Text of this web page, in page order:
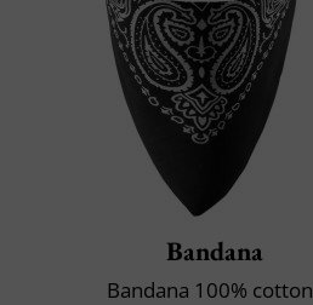
Bandana
Bandana 100% cotton